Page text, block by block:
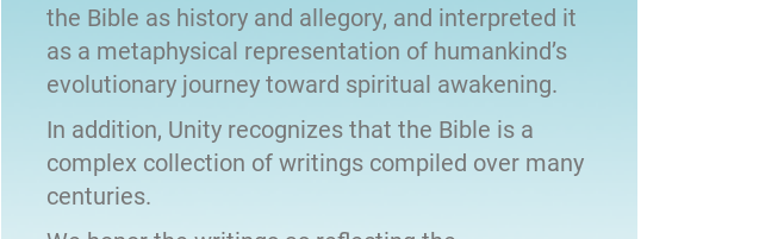
the Bible as history and allegory, and interpreted it
as a metaphysical representation of humankind’s
evolutionary journey toward spiritual awakening.
In addition, Unity recognizes that the Bible is a
complex collection of writings compiled over many
centuries.